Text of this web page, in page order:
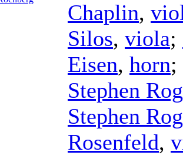
Chaplin,
Silos, viola;
Eisen, horn;
Stephen
Stephen
Rosenfeld,